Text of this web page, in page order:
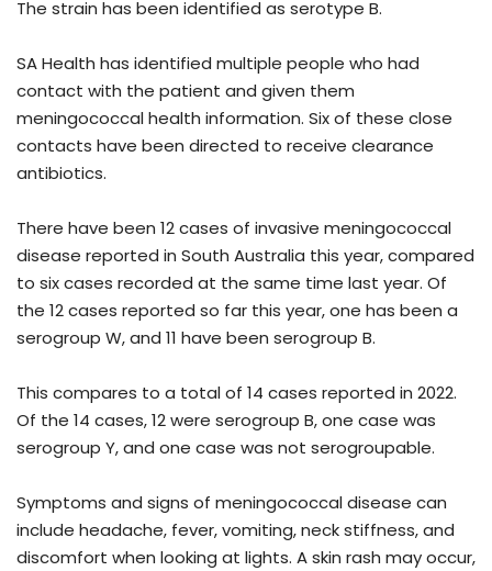
The strain has been identified as serotype B.
SA Health has identified multiple people who had
contact with the patient and given them
meningococcal health information. Six of these close
contacts have been directed to receive clearance
antibiotics.
There have been 12 cases of invasive meningococcal
disease reported in South Australia this year, compared
to six cases recorded at the same time last year. Of
the 12 cases reported so far this year, one has been a
serogroup W, and 11 have been serogroup B.
This compares to a total of 14 cases reported in 2022.
Of the 14 cases, 12 were serogroup B, one case was
serogroup Y, and one case was not serogroupable.
Symptoms and signs of meningococcal disease can
include headache, fever, vomiting, neck stiffness, and
discomfort when looking at lights. A skin rash may occur,